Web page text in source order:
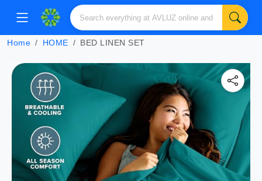
Home HOME BED LINEN SET